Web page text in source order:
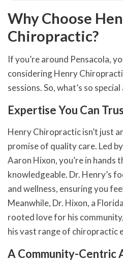
Why Choose
Chiropractic?
If you’re around Pensacola,
considering Henry
sessions. So, what’s so
Expertise You Can
Henry Chiropractic isn’t just
promise of quality care. Led
Aaron Hixon, you’re in hands
knowledgeable. Dr. Henry’s
and wellness, ensuring you
Meanwhile, Dr. Hixon, a
rooted love for his
his vast range of chiropractic
A Community-Centric